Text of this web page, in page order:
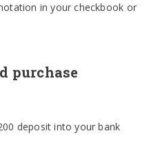
in your checkbook or
purchase
deposit into your bank